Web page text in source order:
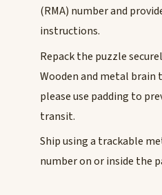
(RMA) number and
instructions.
Repack the puzzle
Wooden and metal brain
please use padding to
transit.
Ship using a trackable
number on or inside the